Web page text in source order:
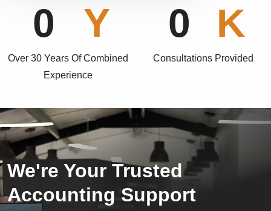
0
Over 30 Years Of Combined
Experience
0
Consultations Provided
We're Your Trusted
Accounting Support